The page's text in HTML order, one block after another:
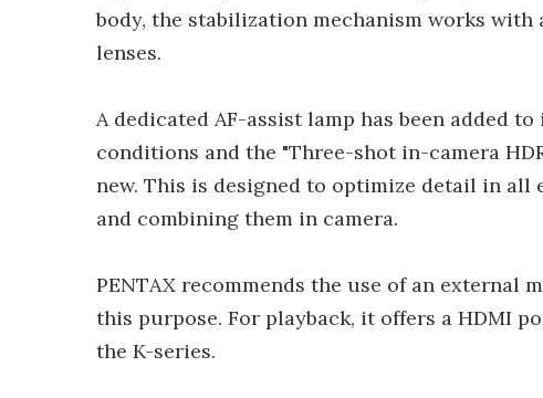
body, the stabilization mechanism works
lenses.
A dedicated AF-assist lamp has been added
conditions and the "Three-shot in-camera
new. This is designed to optimize detail in all
and combining them in camera.
PENTAX recommends the use of an external
this purpose. For playback, it offers a HDMI
the K-series.